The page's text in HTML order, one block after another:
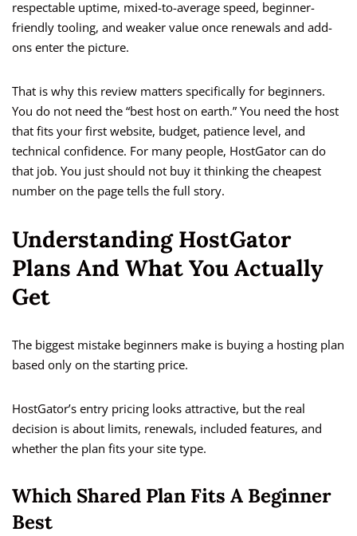
respectable uptime, mixed-to-average speed, beginner-
friendly tooling, and weaker value once renewals and add-
ons enter the picture.
That is why this review matters specifically for beginners.
You do not need the “best host on earth.” You need the host
that fits your first website, budget, patience level, and
technical confidence. For many people, HostGator can do
that job. You just should not buy it thinking the cheapest
number on the page tells the full story.
Understanding HostGator
Plans And What You Actually
Get
The biggest mistake beginners make is buying a hosting plan
based only on the starting price.
HostGator’s entry pricing looks attractive, but the real
decision is about limits, renewals, included features, and
whether the plan fits your site type.
Which Shared Plan Fits A Beginner
Best